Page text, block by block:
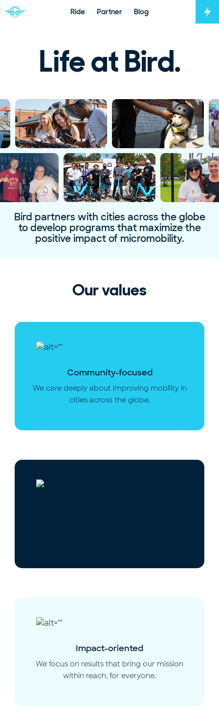
Navigate to home page
Ride Partner Blog
Life at Bird.
Bird partners with cities across the globe
to develop programs that maximize the
positive impact of micromobility.
Our values
Community-focused
We care deeply about improving mobility in
cities across the globe.
Impact-oriented
We focus on results that bring our mission
within reach, for everyone.